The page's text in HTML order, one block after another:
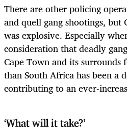
There are other policing
and quell gang shootings, but
was explosive. Especially
consideration that deadly
Cape Town and its
than South Africa has been a
contributing to an ever-
‘What will it take?’